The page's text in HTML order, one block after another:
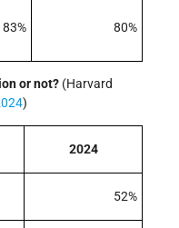
83% 80%
or not? (Harvard
)
2024
52%